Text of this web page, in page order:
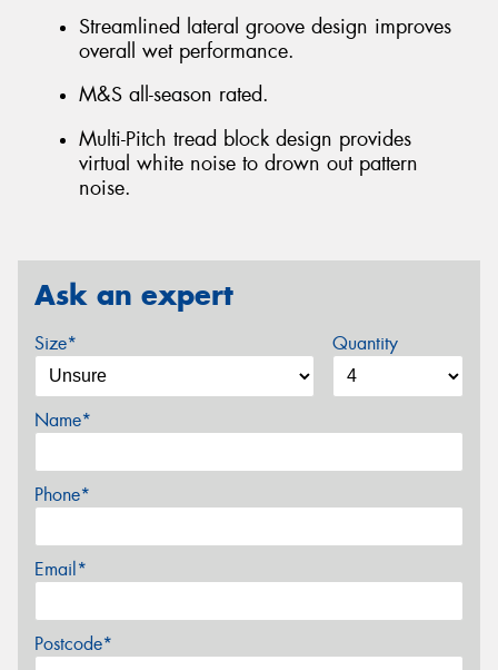
Streamlined lateral groove design improves
overall wet performance.
M&S all-season rated.
Multi-Pitch tread block design provides
virtual white noise to drown out pattern
noise.
Ask an expert
Size* Quantity
Name*
Phone*
Email*
Postcode*